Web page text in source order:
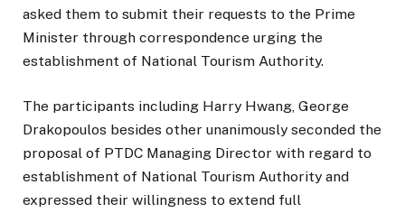
asked them to submit their requests to the Prime
Minister through correspondence urging the
establishment of National Tourism Authority.
The participants including Harry Hwang, George
Drakopoulos besides other unanimously seconded the
proposal of PTDC Managing Director with regard to
establishment of National Tourism Authority and
expressed their willingness to extend full